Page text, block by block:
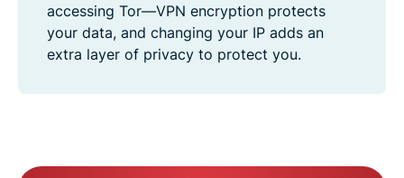
accessing Tor—VPN encryption protects
your data, and changing your IP adds an
extra layer of privacy to protect you.